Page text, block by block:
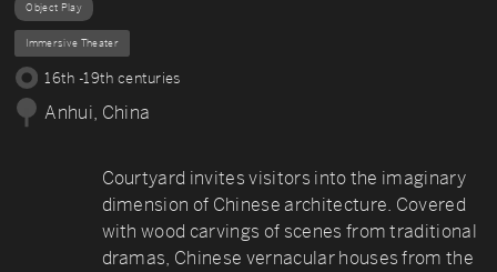
Object Play
Immersive Theater
16th -19th centuries
Anhui, China
Courtyard invites visitors into the imaginary
dimension of Chinese architecture. Covered
with wood carvings of scenes from traditional
dramas, Chinese vernacular houses from the